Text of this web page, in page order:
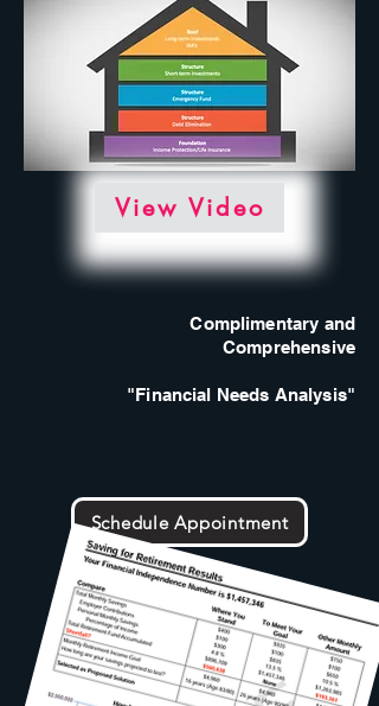
View Video
Complimentary and
Comprehensive
"Financial Needs Analysis"
Schedule Appointment